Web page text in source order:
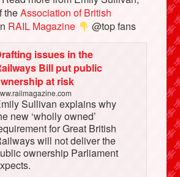
theAssociation of British
RAIL Magazine
@top fans
issues in the
Bill put public
at risk
Sullivan explains why
new ‘wholly owned’
for Great British
will not deliver the
ownership Parliament